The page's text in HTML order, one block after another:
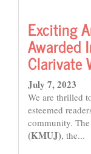
Exciting
Awarded
Clarivate
July 7, 2023
We are thrilled
esteemed
community. The
(KMUJ), the...